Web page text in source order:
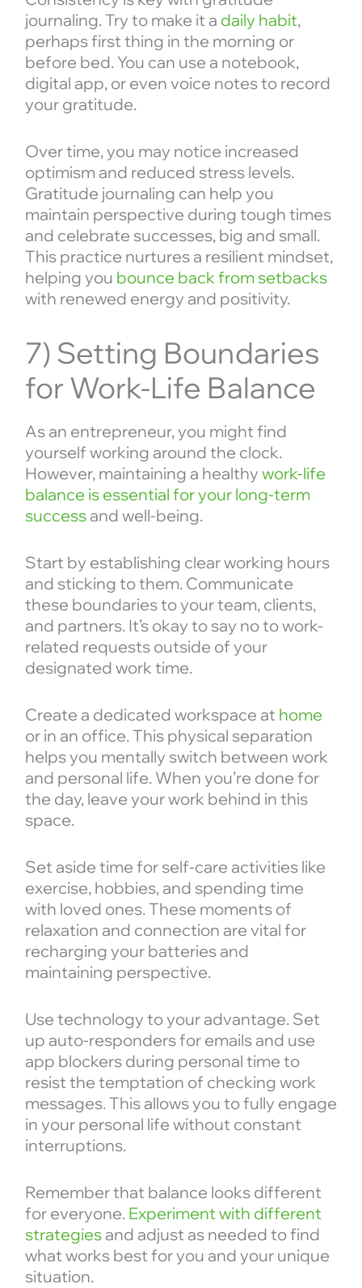
journaling. Try to make it a daily habit,
perhaps first thing in the morning or
before bed. You can use a notebook,
digital app, or even voice notes to record
your gratitude.
Over time, you may notice increased
optimism and reduced stress levels.
Gratitude journaling can help you
maintain perspective during tough times
and celebrate successes, big and small.
This practice nurtures a resilient mindset,
helping you bounce back from setbacks
with renewed energy and positivity.
7) Setting Boundaries
for Work-Life Balance
As an entrepreneur, you might find
yourself working around the clock.
However, maintaining a healthy work-life
balance is essential for your long-term
successand well-being.
Start by establishing clear working hours
and sticking to them. Communicate
these boundaries to your team, clients,
and partners. It’s okay to say no to work-
related requests outside of your
designated work time.
Create a dedicated workspace at home
or in an office. This physical separation
helps you mentally switch between work
and personal life. When you’re done for
the day, leave your work behind in this
space.
Set aside time for self-care activities like
exercise, hobbies, and spending time
with loved ones. These moments of
relaxation and connection are vital for
recharging your batteries and
maintaining perspective.
Use technology to your advantage. Set
up auto-responders for emails and use
app blockers during personal time to
resist the temptation of checking work
messages. This allows you to fully engage
in your personal life without constant
interruptions.
Remember that balance looks different
for everyone. Experiment with different
strategiesand adjust as needed to find
what works best for you and your unique
situation.